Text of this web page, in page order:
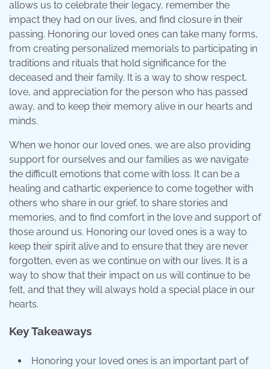
allows us to celebrate their legacy, remember the
impact they had on our lives, and find closure in their
passing. Honoring our loved ones can take many forms,
from creating personalized memorials to participating in
traditions and rituals that hold significance for the
deceased and their family. It is a way to show respect,
love, and appreciation for the person who has passed
away, and to keep their memory alive in our hearts and
minds.
When we honor our loved ones, we are also providing
support for ourselves and our families as we navigate
the difficult emotions that come with loss. It can be a
healing and cathartic experience to come together with
others who share in our grief, to share stories and
memories, and to find comfort in the love and support of
those around us. Honoring our loved ones is a way to
keep their spirit alive and to ensure that they are never
forgotten, even as we continue on with our lives. It is a
way to show that their impact on us will continue to be
felt, and that they will always hold a special place in our
hearts.
Key Takeaways
Honoring your loved ones is an important part of